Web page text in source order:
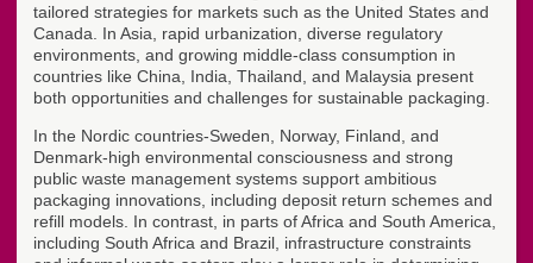
tailored strategies for markets such as the United States and
Canada. In Asia, rapid urbanization, diverse regulatory
environments, and growing middle-class consumption in
countries like China, India, Thailand, and Malaysia present
both opportunities and challenges for sustainable packaging.
In the Nordic countries-Sweden, Norway, Finland, and
Denmark-high environmental consciousness and strong
public waste management systems support ambitious
packaging innovations, including deposit return schemes and
refill models. In contrast, in parts of Africa and South America,
including South Africa and Brazil, infrastructure constraints